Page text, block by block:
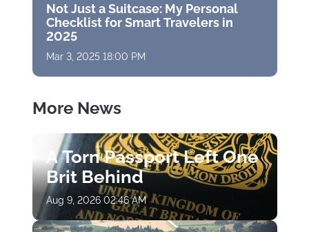
Not Just a Suitcase: My Personal
Checklist for Smart Travelers in
2025
Mar 3, 2025 18:00 PM
More News
A Torn Passport Left One
Brit Behind
Aug 9, 2026 02:46 AM